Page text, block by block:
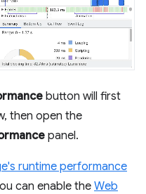
button will first
then open the
panel.
runtime performance
can enable theWeb